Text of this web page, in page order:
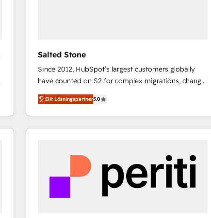
Salted Stone
Since 2012, HubSpot’s largest customers globally
have counted on S2 for complex migrations, change
management, systems integration, and creative
solutions that deliver measurable impact and
transform brand experiences As one of the few full-
service creative agencies in the HubSpot
regionalized HubSpot websites, integrated
marketing campaigns, & RevOps frameworks that
fuel long-term success We connect the entire
customer lifecycle through seamless integrations,
Elit Lösningspartner5.0